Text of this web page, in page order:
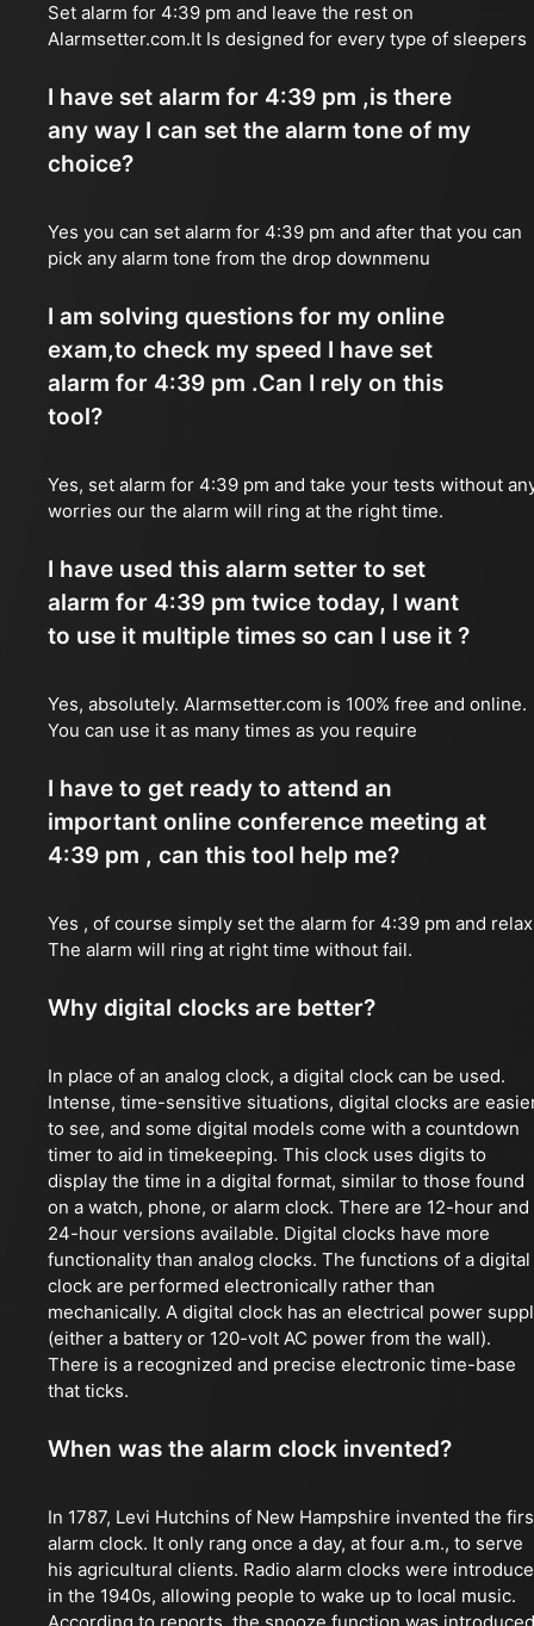
Set alarm for 4:39 pm and leave the rest on
Alarmsetter.com.It Is designed for every type of sleepers
I have set alarm for 4:39 pm ,is there
any way I can set the alarm tone of my
choice?
Yes you can set alarm for 4:39 pm and after that you can
pick any alarm tone from the drop downmenu
I am solving questions for my online
exam,to check my speed I have set
alarm for 4:39 pm .Can I rely on this
tool?
Yes, set alarm for 4:39 pm and take your tests without
worries our the alarm will ring at the right time.
I have used this alarm setter to set
alarm for 4:39 pm twice today, I want
to use it multiple times so can I use it ?
Yes, absolutely. Alarmsetter.com is 100% free and online.
You can use it as many times as you require
I have to get ready to attend an
important online conference meeting at
4:39 pm , can this tool help me?
Yes , of course simply set the alarm for 4:39 pm and
The alarm will ring at right time without fail.
Why digital clocks are better?
In place of an analog clock, a digital clock can be used.
Intense, time-sensitive situations, digital clocks are
to see, and some digital models come with a countdown
timer to aid in timekeeping. This clock uses digits to
display the time in a digital format, similar to those found
on a watch, phone, or alarm clock. There are 12-hour and
24-hour versions available. Digital clocks have more
functionality than analog clocks. The functions of a digital
clock are performed electronically rather than
mechanically. A digital clock has an electrical power
(either a battery or 120-volt AC power from the wall).
There is a recognized and precise electronic time-base
that ticks.
When was the alarm clock invented?
In 1787, Levi Hutchins of New Hampshire invented the
alarm clock. It only rang once a day, at four a.m., to serve
his agricultural clients. Radio alarm clocks were
in the 1940s, allowing people to wake up to local music.